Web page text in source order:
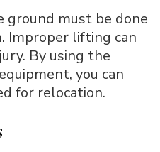
must be done
Improper lifting can
By using the
you can
for relocation.